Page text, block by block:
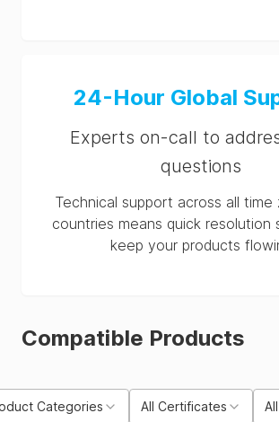
24-Hour Global
Experts on-call to
questions
Technical support across all time
countries means quick resolution
keep your products
Compatible Products
Categories All Certificates